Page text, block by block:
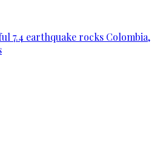
7.4 earthquake rocks Colombia,